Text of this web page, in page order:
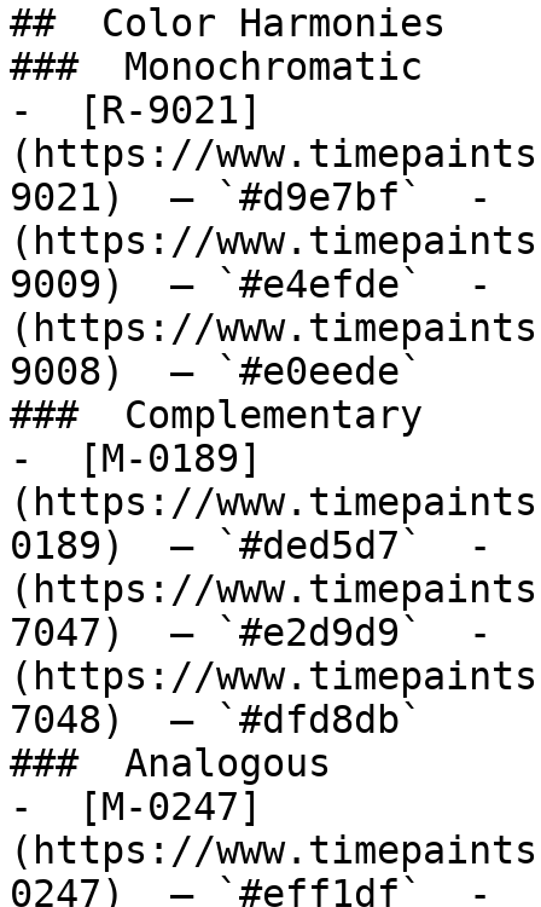
##  Color Harmonies
###  Monochromatic
-  [R-9021]
(https://
9021)  — `#d9e7bf`  -
(https://
9009)  — `#e4efde`  -
(https://
9008)  — `#e0eede`
###  Complementary
-  [M-0189]
(https://
0189)  — `#ded5d7`  -
(https://
7047)  — `#e2d9d9`  -
(https://
7048)  — `#dfd8db`
###  Analogous
-  [M-0247]
(https://
0247)  — `#eff1df`  -